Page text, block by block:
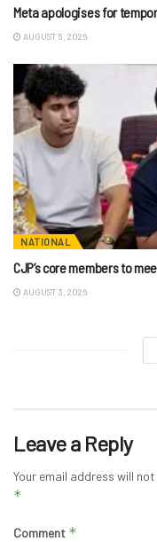
Meta apologises for
AUGUST 5, 2026
NATIONAL
CJP’s core members to
AUGUST 3, 2026
Leave a Reply
Your email address will
*
Comment *